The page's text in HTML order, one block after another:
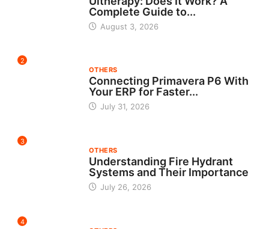
Complete Guide to...
August 3, 2026
2
OTHERS
Connecting Primavera P6 With
Your ERP for Faster...
July 31, 2026
3
OTHERS
Understanding Fire Hydrant
Systems and Their Importance
July 26, 2026
4